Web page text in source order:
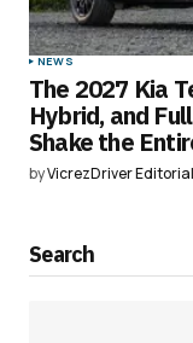
NEWS
The 2027 Kia
Hybrid, and
Shake the
byVicrezDriver
Search